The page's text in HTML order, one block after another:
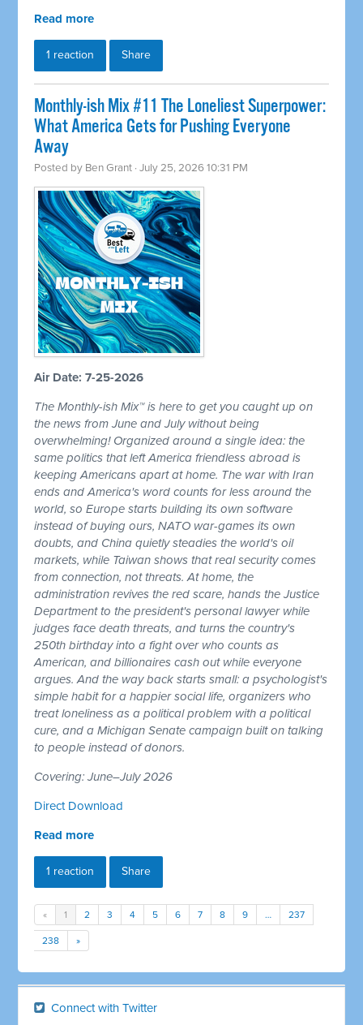
Read more
1 reaction Share
Monthly-ish Mix #11 The Loneliest Superpower:
What America Gets for Pushing Everyone
Away
Posted by Ben Grant · July 25, 2026 10:31 PM
Air Date: 7-25-2026
The Monthly-ish Mix™ is here to get you caught up on
the news from June and July without being
overwhelming! Organized around a single idea: the
same politics that left America friendless abroad is
keeping Americans apart at home. The war with Iran
ends and America's word counts for less around the
world, so Europe starts building its own software
instead of buying ours, NATO war-games its own
doubts, and China quietly steadies the world's oil
markets, while Taiwan shows that real security comes
from connection, not threats. At home, the
administration revives the red scare, hands the Justice
Department to the president's personal lawyer while
judges face death threats, and turns the country's
250th birthday into a fight over who counts as
American, and billionaires cash out while everyone
argues. And the way back starts small: a psychologist's
simple habit for a happier social life, organizers who
treat loneliness as a political problem with a political
cure, and a Michigan Senate campaign built on talking
to people instead of donors.
Covering: June–July 2026
Direct Download
Read more
1 reaction Share
« 1 2 3 4 5 6 7 8 9 … 237
238 »
Connect with Twitter